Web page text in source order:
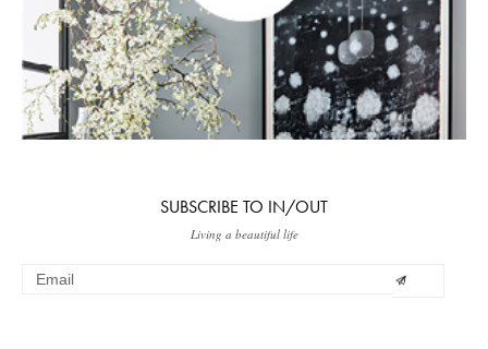
SUBSCRIBE TO IN/OUT
Living a beautiful life